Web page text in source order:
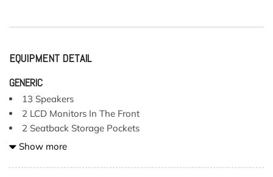
EQUIPMENT DETAIL
GENERIC
13 Speakers
2 LCD Monitors In The Front
2 Seatback Storage Pockets
3 12V DC Power Outlets
Show more